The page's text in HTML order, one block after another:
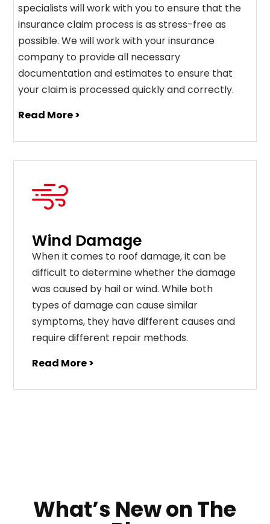
specialists will work with you to ensure that the
insurance claim process is as stress-free as
possible. We will work with your insurance
company to provide all necessary
documentation and estimates to ensure that
your claim is processed quickly and correctly.
Read More >
Wind Damage
When it comes to roof damage, it can be
difficult to determine whether the damage
was caused by hail or wind. While both
types of damage can cause similar
symptoms, they have different causes and
require different repair methods.
Read More >
What’s New on The